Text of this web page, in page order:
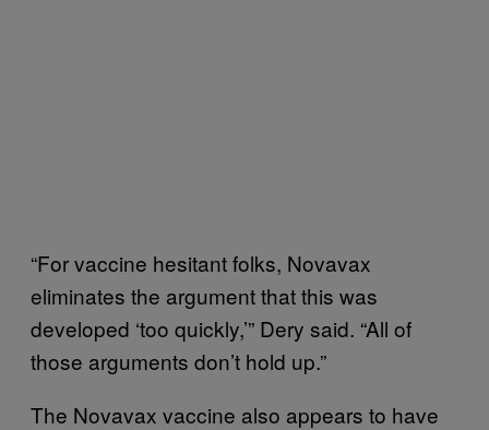
“For vaccine hesitant folks, Novavax
eliminates the argument that this was
developed ‘too quickly,’” Dery said. “All of
those arguments don’t hold up.”
The Novavax vaccine also appears to have